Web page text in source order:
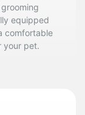
equipped
comfortable
your pet.